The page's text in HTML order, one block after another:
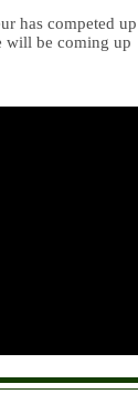
has competed up
will be coming up